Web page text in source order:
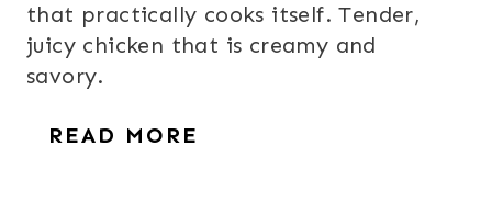
that practically cooks itself. Tender,
juicy chicken that is creamy and
savory.
READ MORE